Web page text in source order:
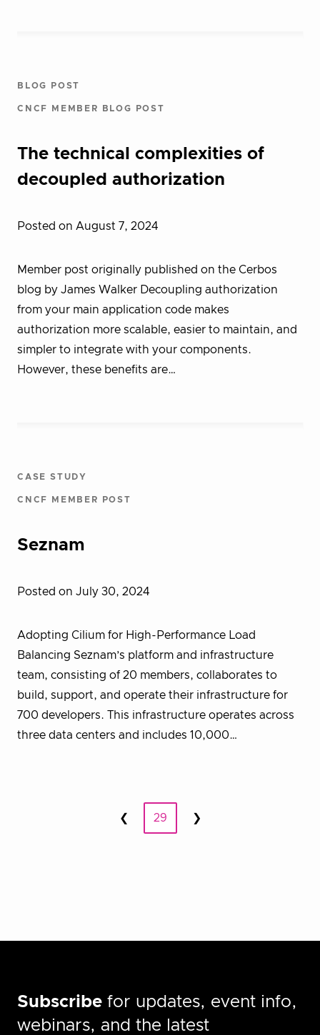
BLOG POST
CNCF MEMBER BLOG POST
The technical complexities of
decoupled authorization
Posted on August 7, 2024
Member post originally published on the Cerbos
blog by James Walker Decoupling authorization
from your main application code makes
authorization more scalable, easier to maintain, and
simpler to integrate with your components.
However, these benefits are…
CASE STUDY
CNCF MEMBER POST
Seznam
Posted on July 30, 2024
Adopting Cilium for High-Performance Load
Balancing Seznam’s platform and infrastructure
team, consisting of 20 members, collaborates to
build, support, and operate their infrastructure for
700 developers. This infrastructure operates across
three data centers and includes 10,000…
❮Prev 29 Next
❯
Subscribe for updates, event info,
webinars, and the latest